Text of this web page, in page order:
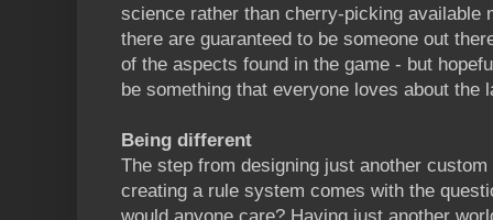
science rather than cherry-picking available
there are guaranteed to be someone out
of the aspects found in the game - but
be something that everyone loves about the
Being different
The step from designing just another
creating a rule system comes with the